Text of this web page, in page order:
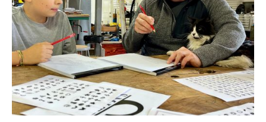
print your design onto 2 take-home leather patches and
save it on your very own thumb drive. This image can also
be added to all projects made at the Arrowhead Ranch as
your very own ‘Makers Mark’.
Basic Skills Needed - Ability to follow directions, hand
strength to use small drill, verbal skills to articulate a design,
ability to concentrate on project/task for 1-2 hours.